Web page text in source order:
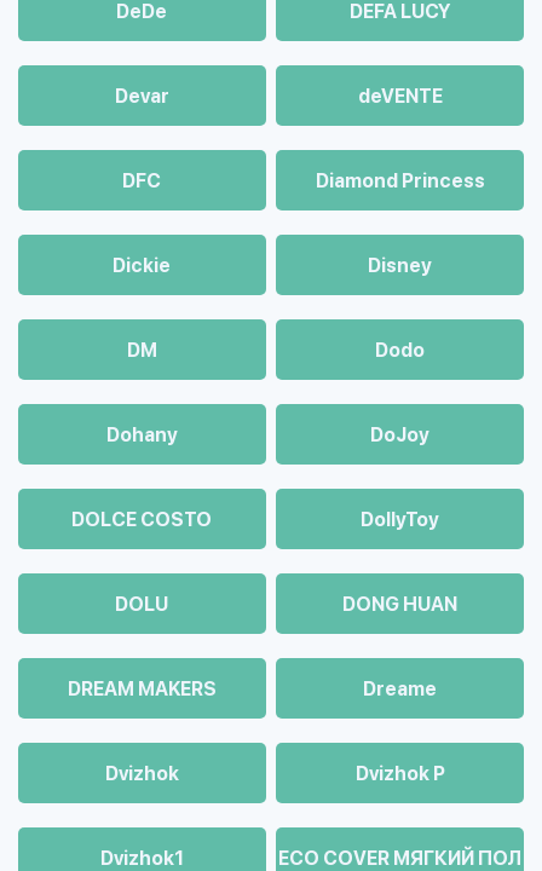
DeDe DEFA LUCY
Devar deVENTE
DFC Diamond Princess
Dickie Disney
DM Dodo
Dohany DoJoy
DOLCE COSTO DollyToy
DOLU DONG HUAN
DREAM MAKERS Dreame
Dvizhok Dvizhok Р
Dvizhok1 ECO COVER МЯГКИЙ ПОЛ